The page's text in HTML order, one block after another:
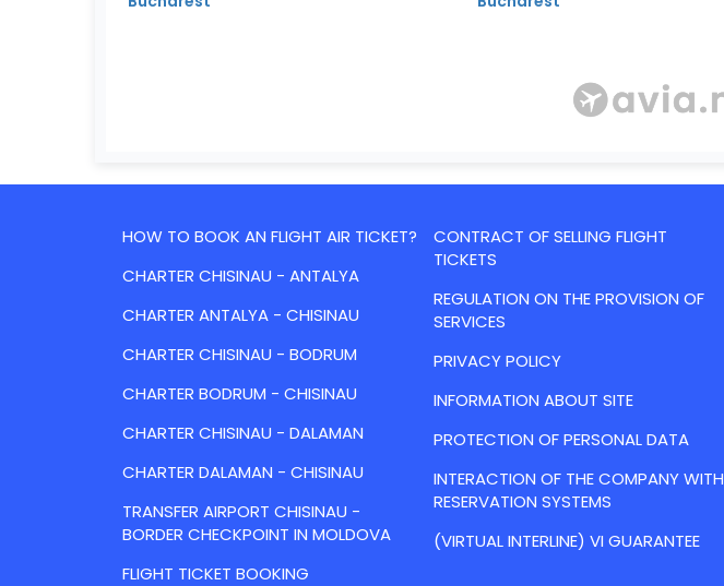
HOW TO BOOK AN FLIGHT AIR TICKET?
CHARTER CHISINAU - ANTALYA
CHARTER ANTALYA - CHISINAU
CHARTER CHISINAU - BODRUM
CHARTER BODRUM - CHISINAU
CHARTER CHISINAU - DALAMAN
CHARTER DALAMAN - CHISINAU
TRANSFER AIRPORT CHISINAU -
BORDER CHECKPOINT IN MOLDOVA
FLIGHT TICKET BOOKING
CONTRACT OF SELLING FLIGHT
TICKETS
REGULATION ON THE PROVISION OF
SERVICES
PRIVACY POLICY
INFORMATION ABOUT SITE
PROTECTION OF PERSONAL DATA
INTERACTION OF THE COMPANY WITH
RESERVATION SYSTEMS
(VIRTUAL INTERLINE) VI GUARANTEE